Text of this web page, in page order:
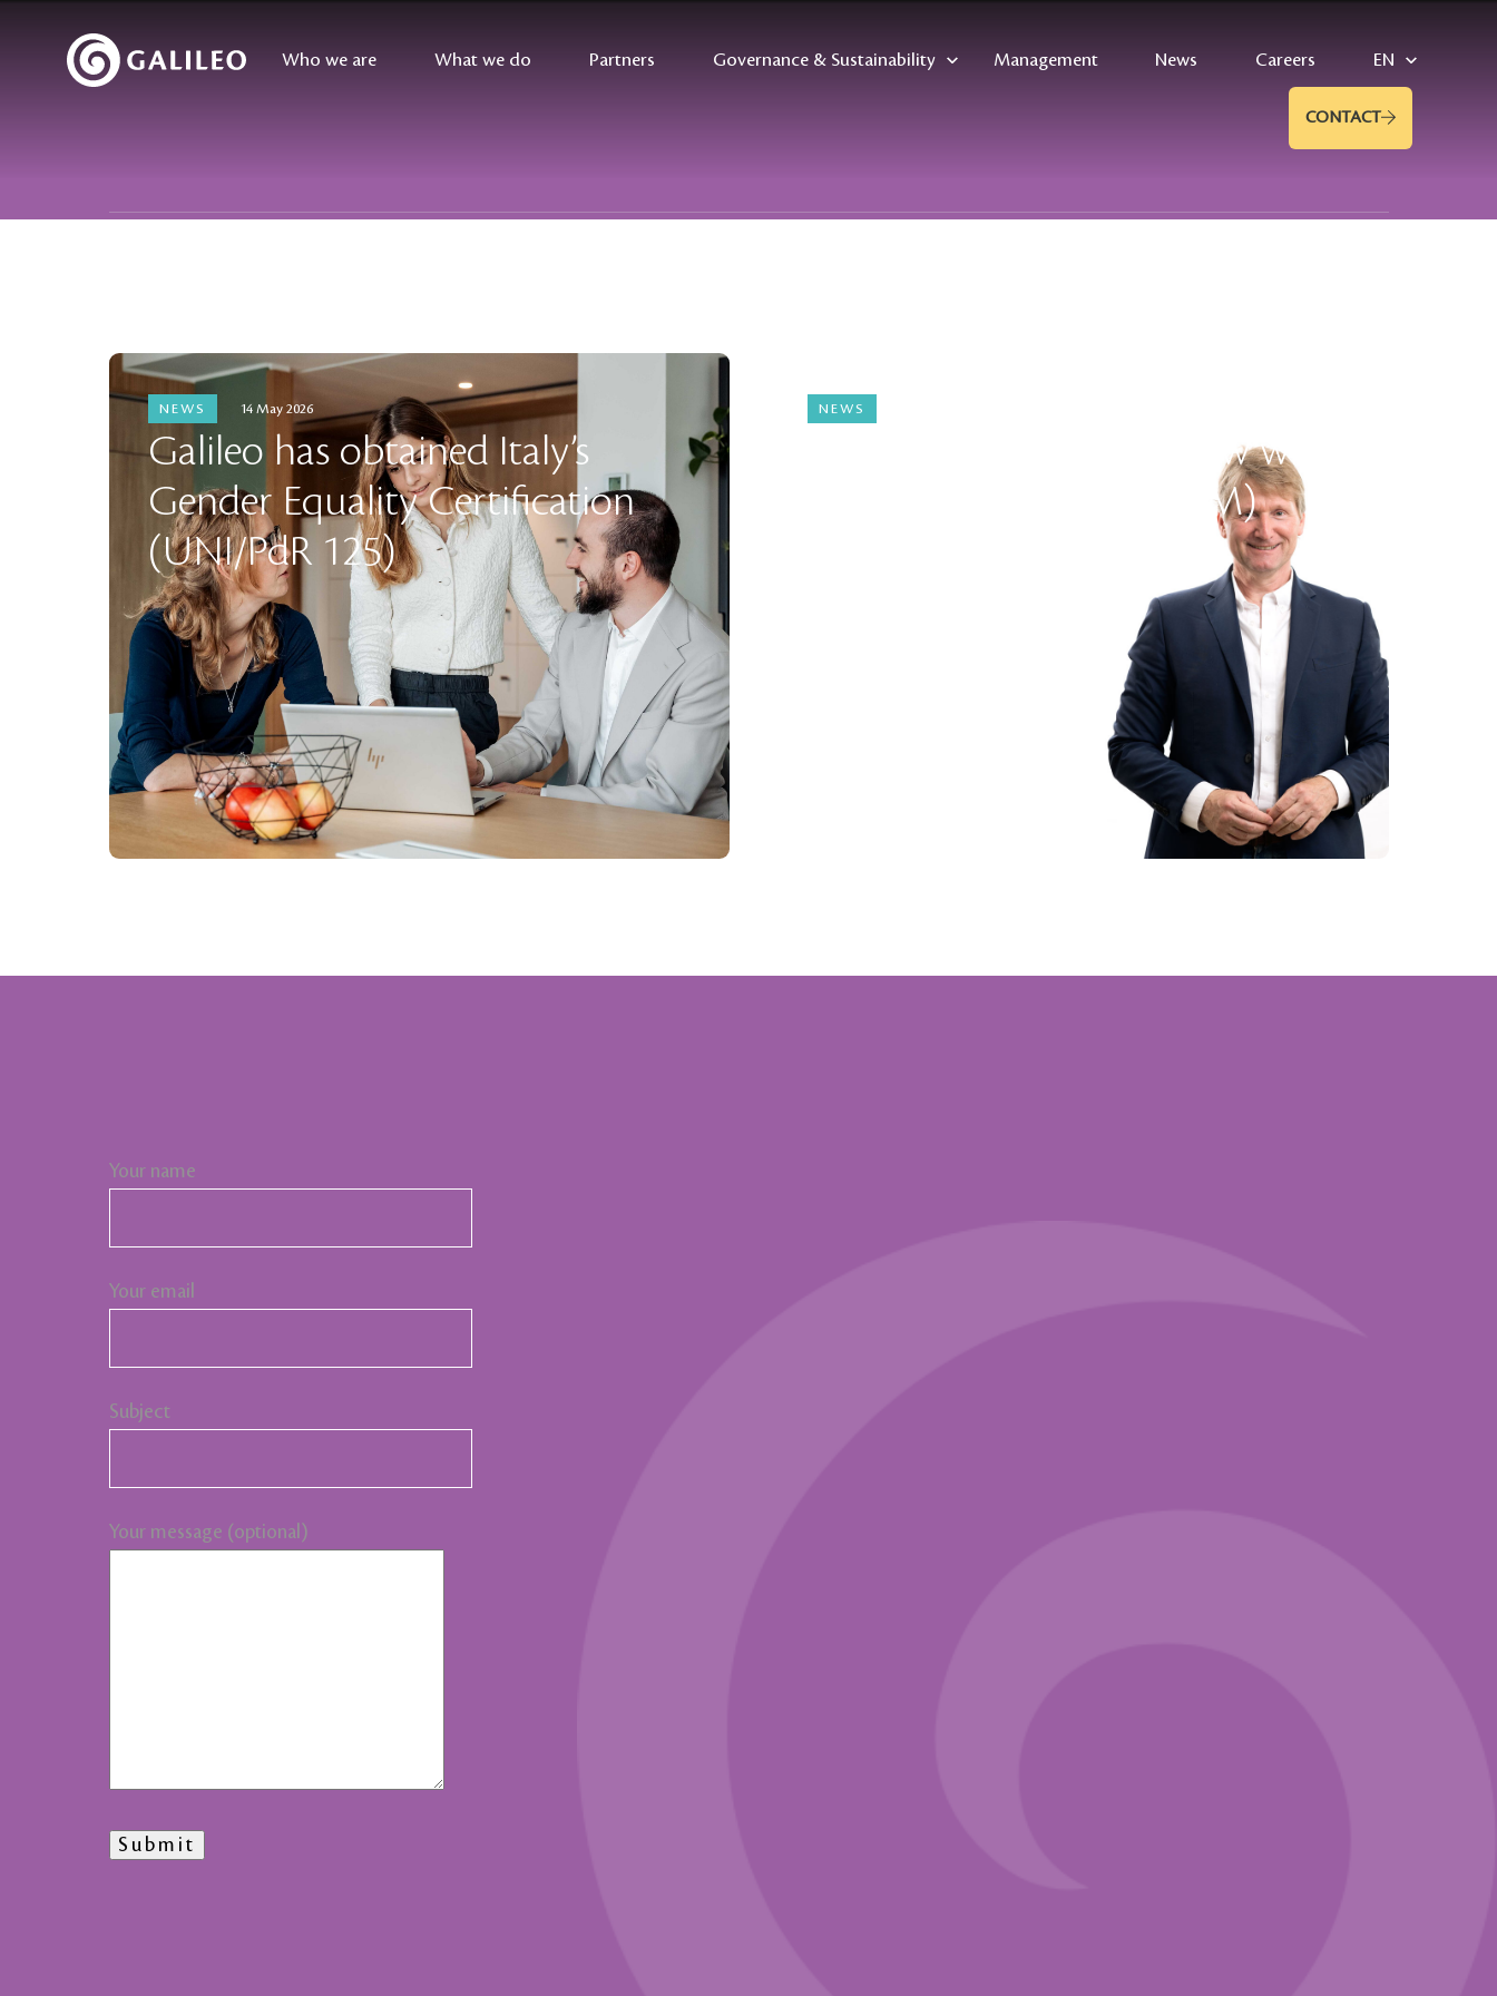
Who we are What we do Partners Governance & Sustainability Management News Careers EN
CONTACT
NEWS 14 May 2026
Galileo has obtained Italy’s
Gender Equality Certification
(UNI/PdR 125)
NEWS
Ingmar Wilhelm: interview with
New Project Media (NPM)
Your name
Your email
Subject
Your message (optional)